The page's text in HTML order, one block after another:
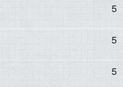
5
5
5